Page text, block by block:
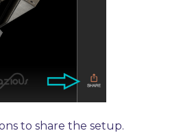
to share the setup.